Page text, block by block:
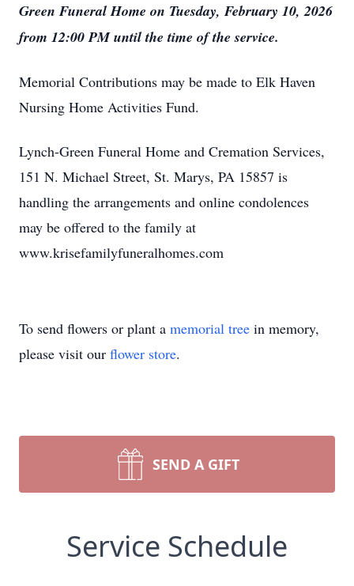
Green Funeral Home on Tuesday, February 10, 2026
from 12:00 PM until the time of the service.
Memorial Contributions may be made to Elk Haven
Nursing Home Activities Fund.
Lynch-Green Funeral Home and Cremation Services,
151 N. Michael Street, St. Marys, PA 15857 is
handling the arrangements and online condolences
may be offered to the family at
www.krisefamilyfuneralhomes.com
To send flowers or plant a memorial tree in memory,
please visit our flower store.
SEND A GIFT
Service Schedule